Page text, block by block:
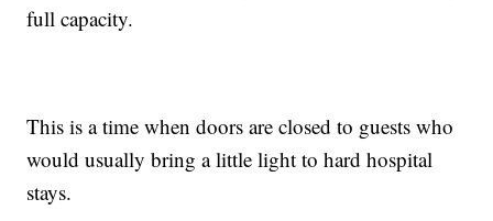
full capacity.
This is a time when doors are closed to guests who
would usually bring a little light to hard hospital
stays.